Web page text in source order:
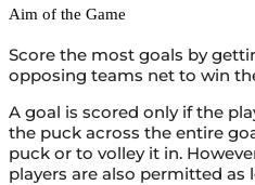
Aim of the Game
Score the most goals by
opposing teams net to win
A goal is scored only if the
the puck across the entire
puck or to volley it in.
players are also permitted as